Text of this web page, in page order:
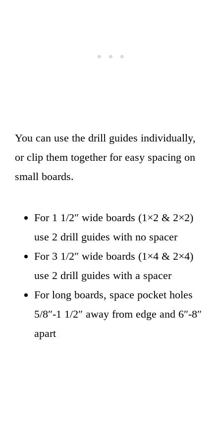
You can use the drill guides individually,
or clip them together for easy spacing on
small boards.
For 1 1/2″ wide boards (1×2 & 2×2)
use 2 drill guides with no spacer
For 3 1/2″ wide boards (1×4 & 2×4)
use 2 drill guides with a spacer
For long boards, space pocket holes
5/8″-1 1/2″ away from edge and 6″-8″
apart